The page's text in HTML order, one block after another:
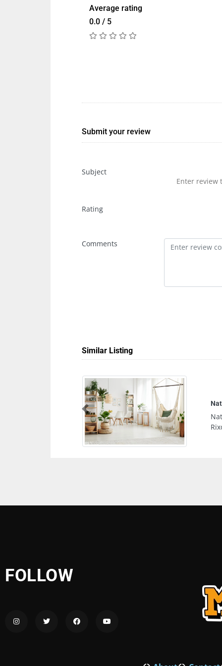
Average rating
0.0 / 5
Submit your review
Subject
Rating
Comments
Similar Listing
Naturelife Spa Marina Abu Dhabi
Naturelife Spa Marina Abu Dhabi, Al
Rixos Marina Abu Dhabi United Arab
Previous
FOLLOW